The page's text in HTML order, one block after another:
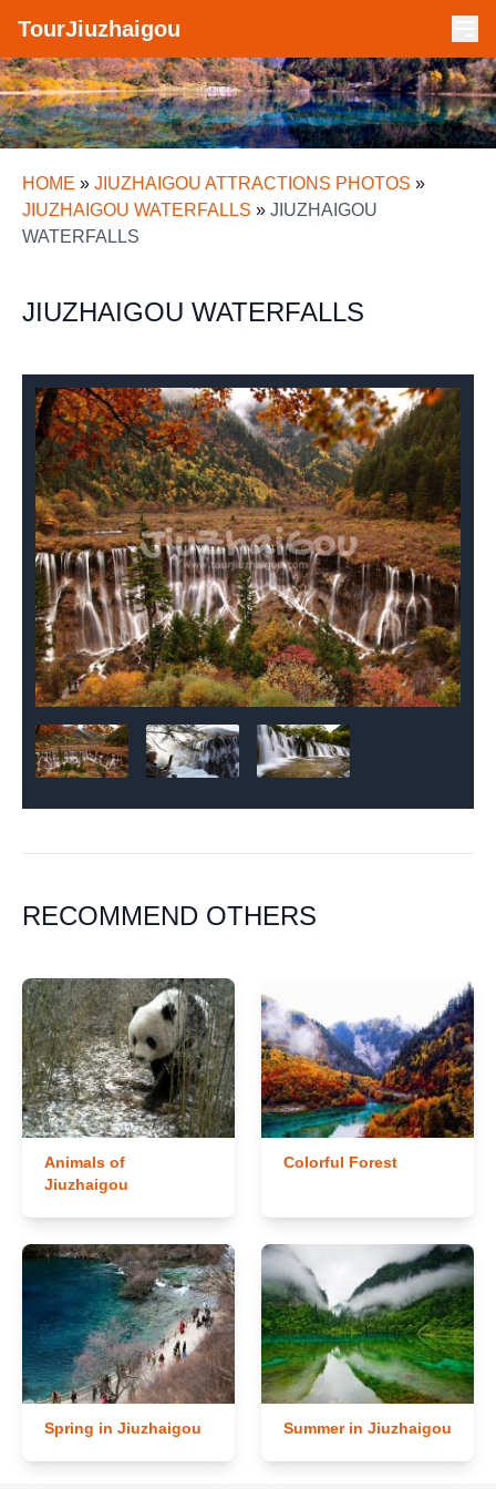
TourJiuzhaigou
HOME » JIUZHAIGOU ATTRACTIONS PHOTOS »
JIUZHAIGOU WATERFALLS » JIUZHAIGOU
WATERFALLS
JIUZHAIGOU WATERFALLS
RECOMMEND OTHERS
Animals of
Jiuzhaigou
Colorful Forest
Spring in Jiuzhaigou Summer in Jiuzhaigou